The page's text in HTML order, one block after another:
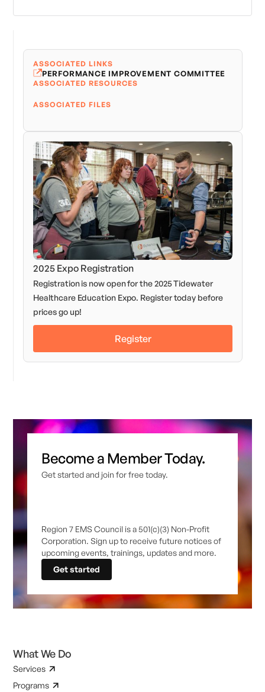
ASSOCIATED LINKS
PERFORMANCE IMPROVEMENT COMMITTEE
ASSOCIATED RESOURCES
ASSOCIATED FILES
2025 Expo Registration
Registration is now open for the 2025 Tidewater
Healthcare Education Expo. Register today before
prices go up!
Register
Become a Member Today.
Get started and join for free today.
Region 7 EMS Council is a 501(c)(3) Non-Profit
Corporation. Sign up to receive future notices of
upcoming events, trainings, updates and more.
Get started
What We Do
Services
Programs